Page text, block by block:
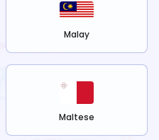
Malay
Maltese